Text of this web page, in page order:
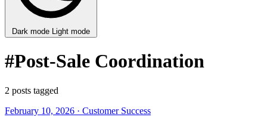
Dark mode Light mode
#Post-Sale Coordination
2 posts tagged
February 10, 2026 · Customer Success